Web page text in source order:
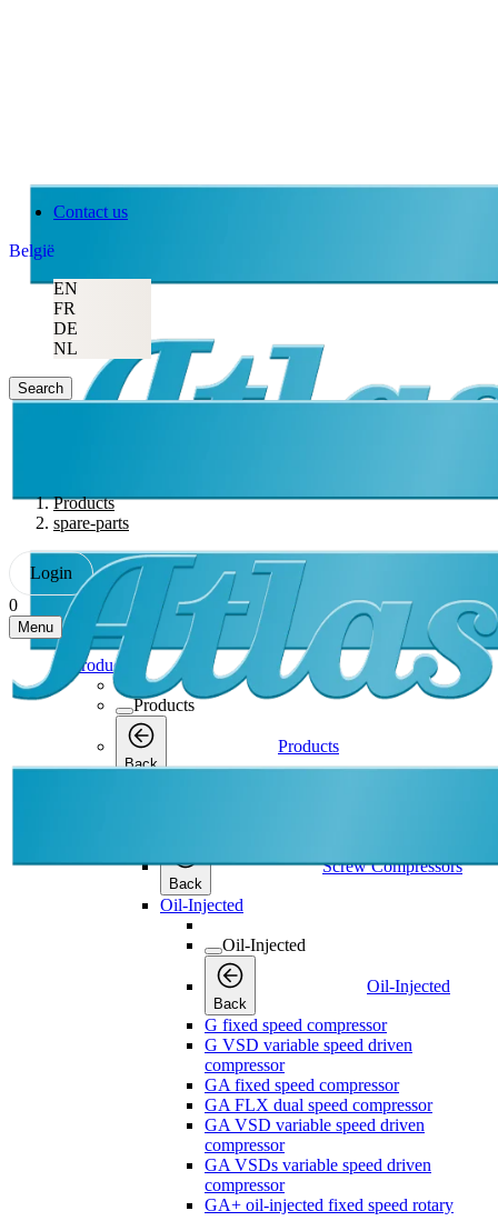
Contact us
België
EN
FR
DE
NL
Search
Products
spare-parts
Login
0
Menu
Products
Products
Back
Products
Back
Screw Compressors
Oil-Injected
Oil-Injected
Back
Oil-Injected
G fixed speed compressor
G VSD variable speed driven
compressor
GA fixed speed compressor
GA FLX dual speed compressor
GA VSD variable speed driven
compressor
GA VSDs variable speed driven
compressor
GA+ oil-injected fixed speed rotary